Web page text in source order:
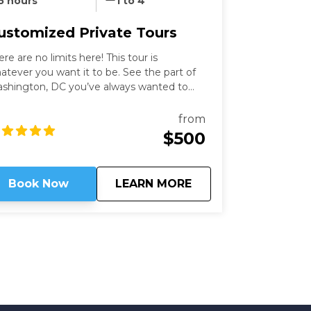
Private Tours
are no limits here! This tour is
you want it to be. See the part of
DC you’ve always wanted to
Private Tours are perfect for
looking to learn more about DC in a
guide!
from
$500
Book Now LEARN MORE
aboutCustomized